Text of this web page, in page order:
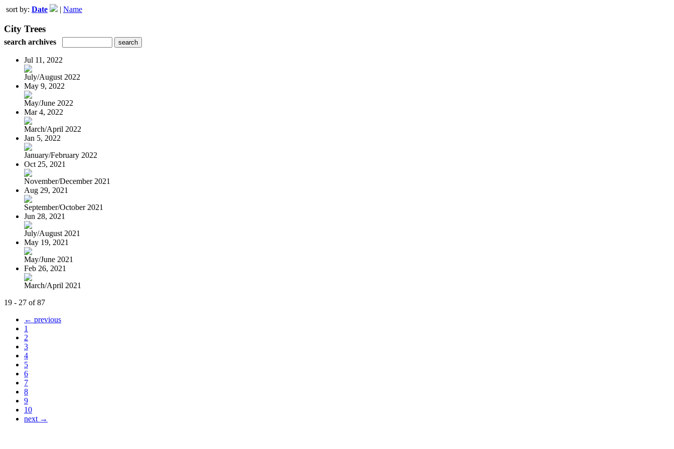
sort by: Date | Name
City Trees
search archives
Jul 11, 2022
July/August 2022
May 9, 2022
May/June 2022
Mar 4, 2022
March/April 2022
Jan 5, 2022
January/February 2022
Oct 25, 2021
November/December 2021
Aug 29, 2021
September/October 2021
Jun 28, 2021
July/August 2021
May 19, 2021
May/June 2021
Feb 26, 2021
March/April 2021
19 - 27 of 87
← previous
1
2
3
4
5
6
7
8
9
10
next →